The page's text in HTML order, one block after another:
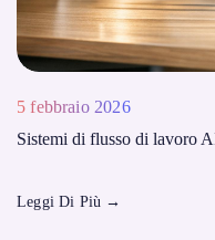
5 febbraio 2026
Sistemi di flusso di lavoro
Leggi Di Più →